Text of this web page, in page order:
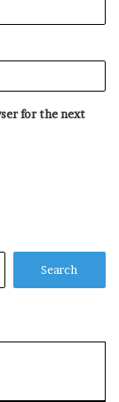
for the next